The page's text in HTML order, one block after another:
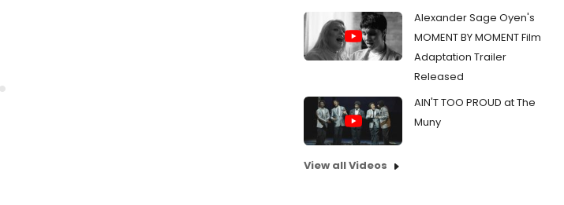
Alexander Sage Oyen's
MOMENT BY MOMENT Film
Adaptation Trailer
Released
AIN'T TOO PROUD at The
Muny
View all Videos